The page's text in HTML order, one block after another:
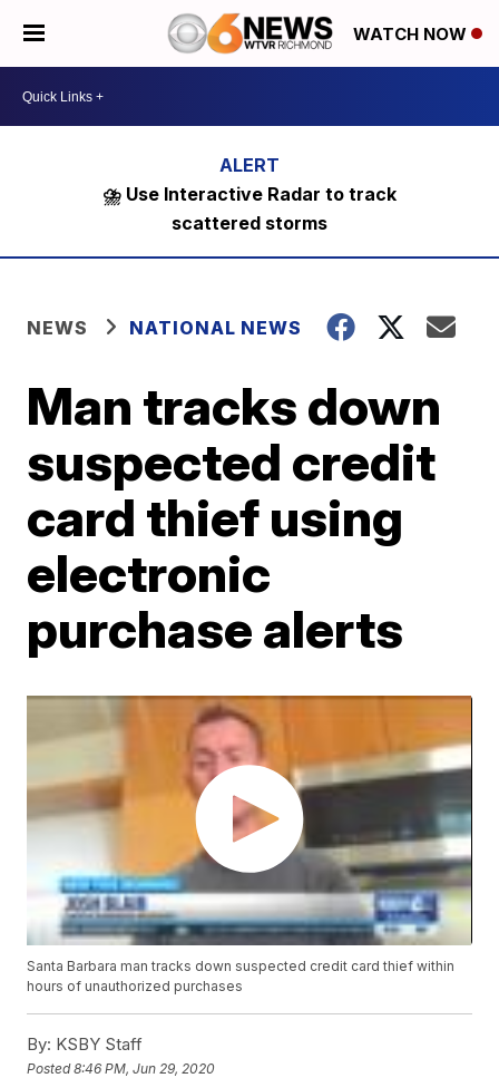
WATCH NOW
⛈️ Use Interactive Radar to track
scattered storms
NEWS NATIONAL NEWS
Man tracks down
suspected credit
card thief using
electronic
purchase alerts
Santa Barbara man tracks down suspected credit card thief within
hours of unauthorized purchases
By: KSBY Staff
Posted8:46 PM, Jun 29, 2020